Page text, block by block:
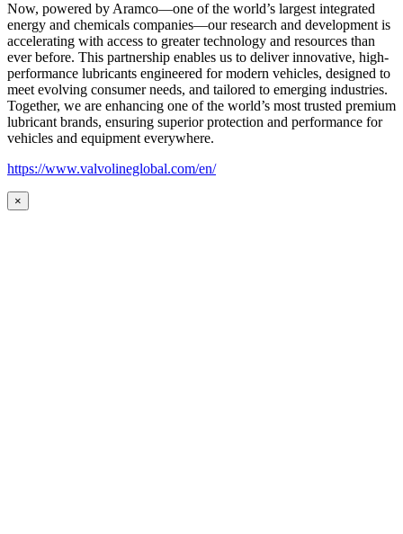
Now, powered by Aramco—one of the world’s largest integrated
energy and chemicals companies—our research and development is
accelerating with access to greater technology and resources than
ever before. This partnership enables us to deliver innovative, high-
performance lubricants engineered for modern vehicles, designed to
meet evolving consumer needs, and tailored to emerging industries.
Together, we are enhancing one of the world’s most trusted premium
lubricant brands, ensuring superior protection and performance for
vehicles and equipment everywhere.
https://www.valvolineglobal.com/en/
×